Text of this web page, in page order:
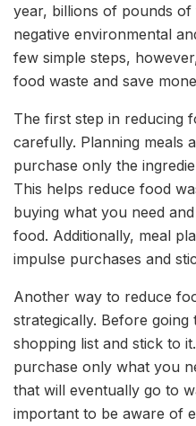
year, billions of pounds
negative environmental
few simple steps,
food waste and save
The first step in reducing
carefully. Planning meals
purchase only the
This helps reduce food
buying what you need
food. Additionally, meal
impulse purchases and
Another way to reduce
strategically. Before
shopping list and stick to
purchase only what you
that will eventually go to
important to be aware of